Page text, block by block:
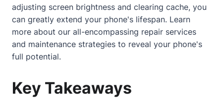
adjusting screen brightness and clearing cache, you
can greatly extend your phone's lifespan. Learn
more about our all-encompassing repair services
and maintenance strategies to reveal your phone's
full potential.
Key Takeaways